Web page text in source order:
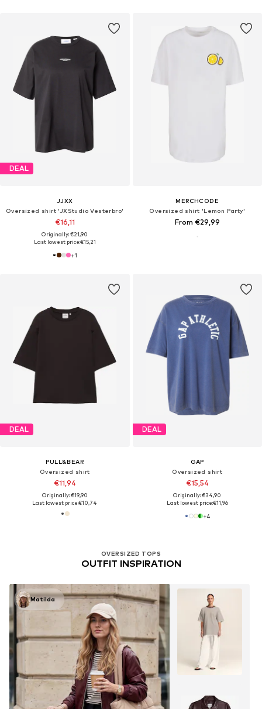
DEAL
JJXX
Oversized shirt 'JXStudio Vesterbro'
€16,11
Originally: €21,90
Last lowest price:€15,21
+1
MERCHCODE
Oversized shirt 'Lemon Party'
From €29,99
DEAL
PULL&BEAR
Oversized shirt
€11,94
Originally: €19,90
Last lowest price:€10,74
OVERSIZED TOPS
OUTFIT INSPIRATION
Matilda
DEAL
GAP
Oversized shirt
€15,54
Originally: €34,90
Last lowest price:€11,96
+4